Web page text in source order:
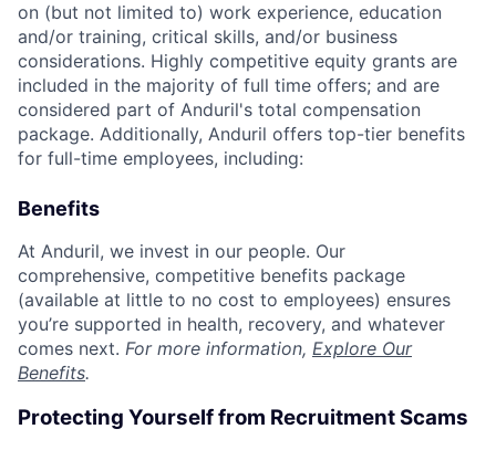
on (but not limited to) work experience, education
and/or training, critical skills, and/or business
considerations. Highly competitive equity grants are
included in the majority of full time offers; and are
considered part of Anduril's total compensation
package. Additionally, Anduril offers top-tier benefits
for full-time employees, including:
Benefits
At Anduril, we invest in our people. Our
comprehensive, competitive benefits package
(available at little to no cost to employees) ensures
you’re supported in health, recovery, and whatever
comes next. For more information, Explore Our
Benefits.
Protecting Yourself from Recruitment Scams